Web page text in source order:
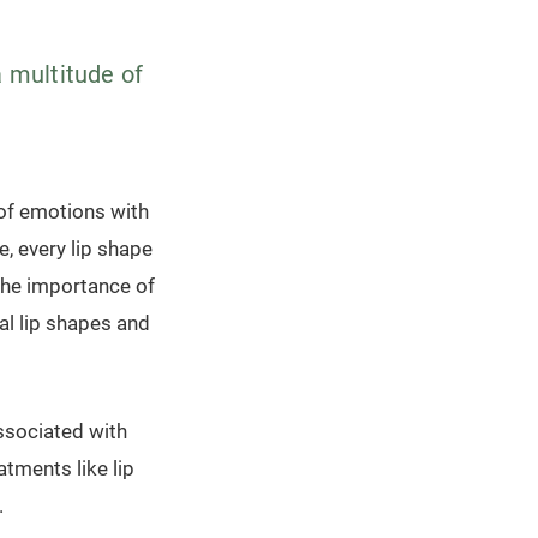
multitude of
emotions with
every lip shape
importance of
lip shapes and
with
like lip